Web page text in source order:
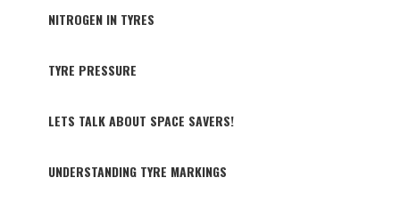
NITROGEN IN TYRES
TYRE PRESSURE
LETS TALK ABOUT SPACE SAVERS!
UNDERSTANDING TYRE MARKINGS